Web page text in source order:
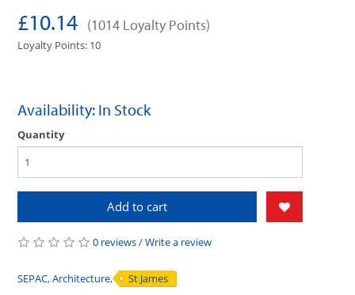
£10.14 (1014 Loyalty Points)
Loyalty Points: 10
Availability: In Stock
Quantity
Add to cart
0 reviews/Write a review
SEPAC,Architecture, St James